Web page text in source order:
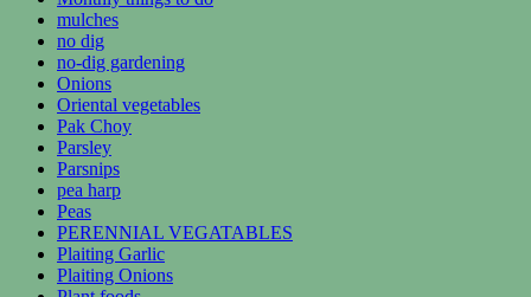
mulches
no dig
no-dig gardening
Onions
Oriental vegetables
Pak Choy
Parsley
Parsnips
pea harp
Peas
PERENNIAL VEGATABLES
Plaiting Garlic
Plaiting Onions